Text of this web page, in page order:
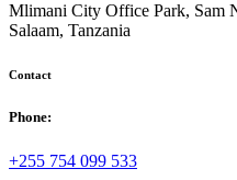
Mlimani City Office Park, Sam
Salaam, Tanzania
Contact
Phone:
+255 754 099 533